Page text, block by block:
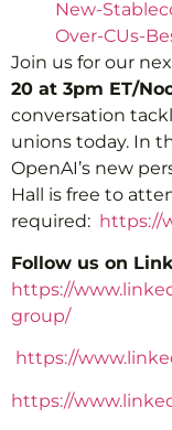
New-
Over-CUs-
Join us for our
20 at 3pm ET/
conversation
unions today. In
OpenAI’s new
Hall is free to
required: https://
Follow us on
https://
group/
https://
https://